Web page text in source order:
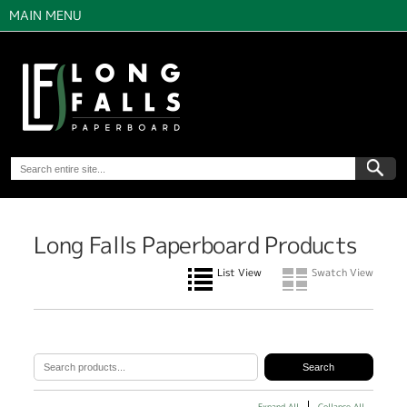
MAIN MENU
Long Falls Paperboard Products
List View Swatch View